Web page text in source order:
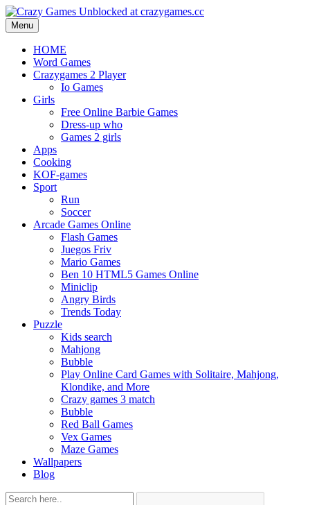
Menu
HOME
Word Games
Crazygames 2 Player
Io Games
Girls
Free Online Barbie Games
Dress-up who
Games 2 girls
Apps
Cooking
KOF-games
Sport
Run
Soccer
Arcade Games Online
Flash Games
Juegos Friv
Mario Games
Ben 10 HTML5 Games Online
Miniclip
Angry Birds
Trends Today
Puzzle
Kids search
Mahjong
Bubble
Play Online Card Games with Solitaire, Mahjong,
Klondike, and More
Crazy games 3 match
Bubble
Red Ball Games
Vex Games
Maze Games
Wallpapers
Blog